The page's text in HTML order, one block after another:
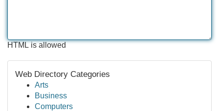
HTML is allowed
Web Directory Categories
Arts
Business
Computers